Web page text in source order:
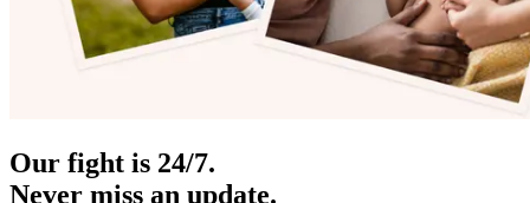
Our fight is 24/7.
Never miss an update.